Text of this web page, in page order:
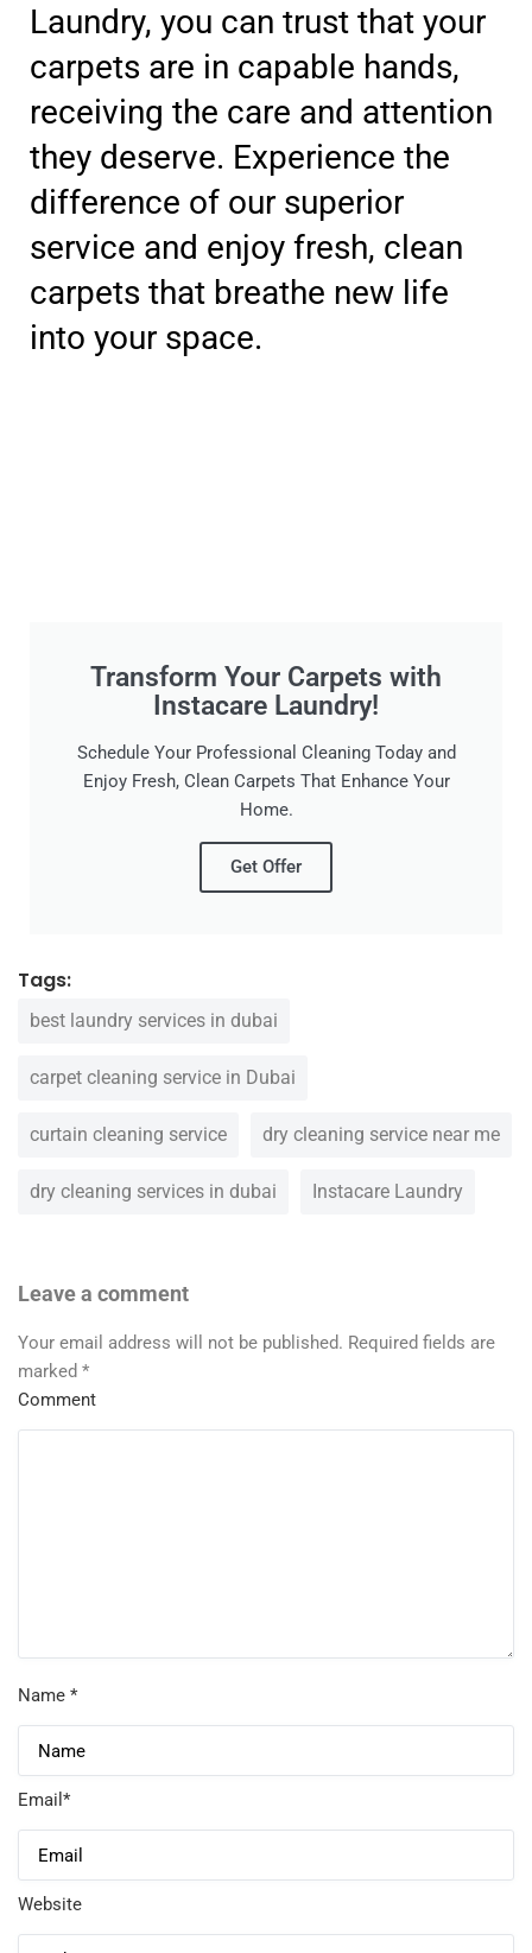
Laundry, you can trust that your
carpets are in capable hands,
receiving the care and attention
they deserve. Experience the
difference of our superior
service and enjoy fresh, clean
carpets that breathe new life
into your space.
Transform Your Carpets with
Instacare Laundry!
Schedule Your Professional Cleaning Today and
Enjoy Fresh, Clean Carpets That Enhance Your
Home.
Get Offer
Tags:
best laundry services in dubai
carpet cleaning service in Dubai
curtain cleaning service dry cleaning service near me
dry cleaning services in dubai Instacare Laundry
Leave a comment
Your email address will not be published. Required fields are
marked *
Comment
Name *
Email *
Website